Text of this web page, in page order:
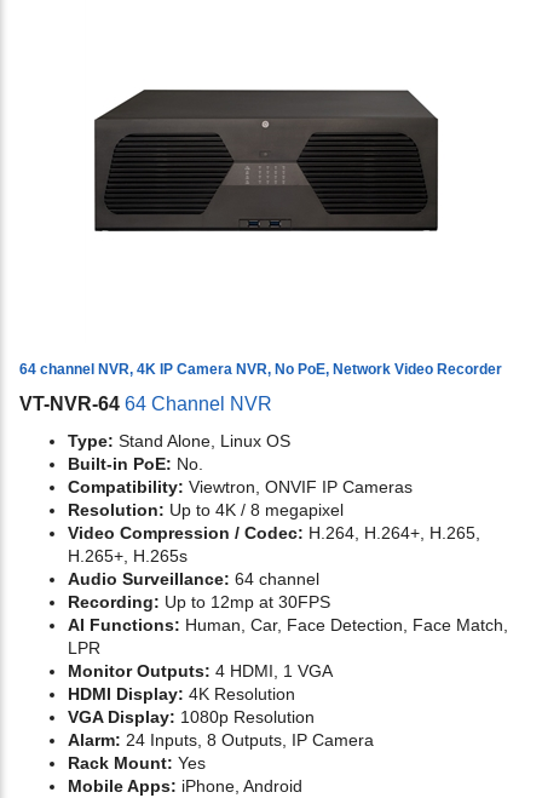
64 channel NVR, 4K IP Camera NVR, No PoE, Network Video Recorder
VT-NVR-64 64 Channel NVR
Type: Stand Alone, Linux OS
Built-in PoE: No.
Compatibility: Viewtron, ONVIF IP Cameras
Resolution: Up to 4K / 8 megapixel
Video Compression / Codec: H.264, H.264+, H.265,
H.265+, H.265s
Audio Surveillance: 64 channel
Recording: Up to 12mp at 30FPS
AI Functions: Human, Car, Face Detection, Face Match,
LPR
Monitor Outputs: 4 HDMI, 1 VGA
HDMI Display: 4K Resolution
VGA Display: 1080p Resolution
Alarm: 24 Inputs, 8 Outputs, IP Camera
Rack Mount: Yes
Mobile Apps: iPhone, Android